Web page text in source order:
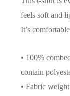
feels soft and
It’s
• 100%
contain
• Fabric